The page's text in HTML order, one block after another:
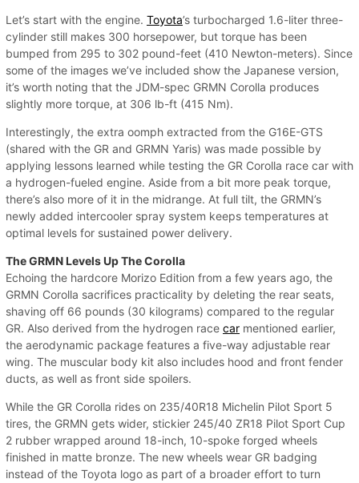
Let’s start with the engine. Toyota’s turbocharged 1.6-liter three-
cylinder still makes 300 horsepower, but torque has been
bumped from 295 to 302 pound-feet (410 Newton-meters). Since
some of the images we’ve included show the Japanese version,
it’s worth noting that the JDM-spec GRMN Corolla produces
slightly more torque, at 306 lb-ft (415 Nm).
Interestingly, the extra oomph extracted from the G16E-GTS
(shared with the GR and GRMN Yaris) was made possible by
applying lessons learned while testing the GR Corolla race car with
a hydrogen-fueled engine. Aside from a bit more peak torque,
there’s also more of it in the midrange. At full tilt, the GRMN’s
newly added intercooler spray system keeps temperatures at
optimal levels for sustained power delivery.
The GRMN Levels Up The Corolla
Echoing the hardcore Morizo Edition from a few years ago, the
GRMN Corolla sacrifices practicality by deleting the rear seats,
shaving off 66 pounds (30 kilograms) compared to the regular
GR. Also derived from the hydrogen race car mentioned earlier,
the aerodynamic package features a five-way adjustable rear
wing. The muscular body kit also includes hood and front fender
ducts, as well as front side spoilers.
While the GR Corolla rides on 235/40R18 Michelin Pilot Sport 5
tires, the GRMN gets wider, stickier 245/40 ZR18 Pilot Sport Cup
2 rubber wrapped around 18-inch, 10-spoke forged wheels
finished in matte bronze. The new wheels wear GR badging
instead of the Toyota logo as part of a broader effort to turn